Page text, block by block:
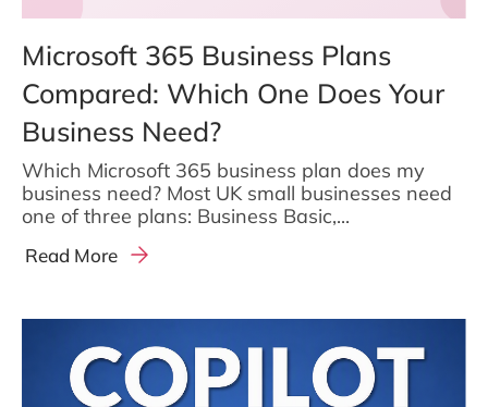
Microsoft 365 Business Plans
Compared: Which One Does Your
Business Need?
Which Microsoft 365 business plan does my
business need? Most UK small businesses need
one of three plans: Business Basic,...
Read More